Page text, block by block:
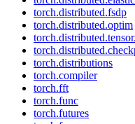
torch.distributed.fsdp
torch.distributed.optim
torch.distributions
torch.compiler
torch.fft
torch.func
torch.futures